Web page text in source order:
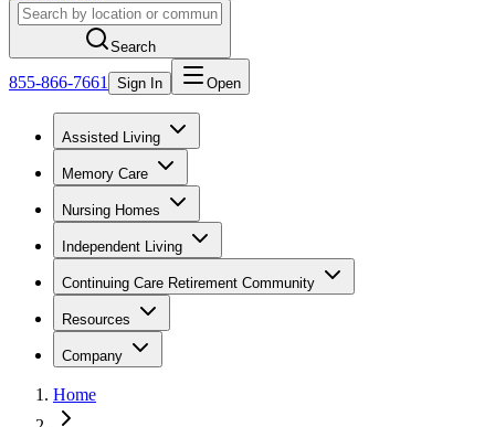
Search
855-866-7661 Sign In Open
Assisted Living
Memory Care
Nursing Homes
Independent Living
Continuing Care Retirement Community
Resources
Company
Home